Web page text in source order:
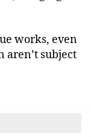
works, even
aren’t subject